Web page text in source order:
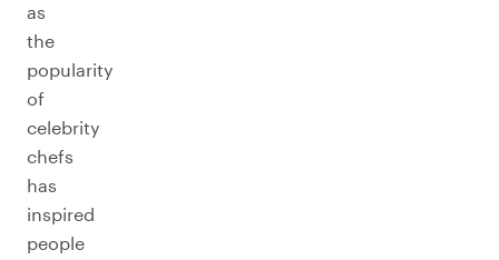
as
the
popularity
of
celebrity
chefs
has
inspired
people